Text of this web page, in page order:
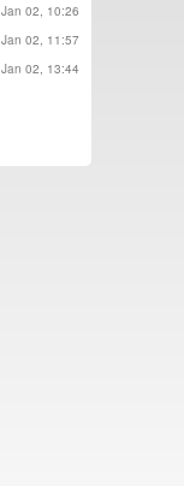
Jan 02, 10:26
Jan 02, 11:57
Jan 02, 13:44